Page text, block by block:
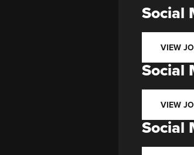
Social
VIEW
Social
VIEW
Social